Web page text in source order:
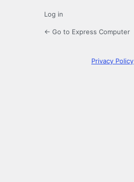
Log in
← Go to Express Computer
Privacy Policy